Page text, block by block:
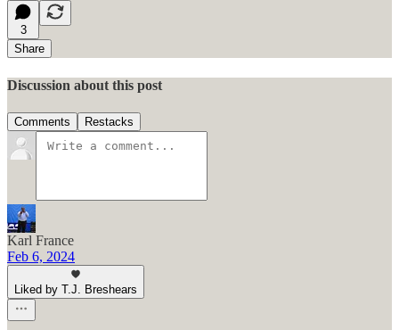
3
Share
Discussion about this post
Comments Restacks
Karl France
Feb 6, 2024
Liked by T.J. Breshears